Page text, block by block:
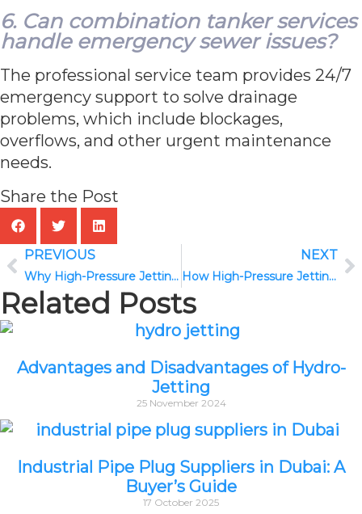
6. Can combination tanker services
handle emergency sewer issues?
The professional service team provides 24/7
emergency support to solve drainage
problems, which include blockages,
overflows, and other urgent maintenance
needs.
Share the Post
PREVIOUS
Why High-Pressure Jetting and CCTV Drain Inspection Work Best Together
NEXT
How High-Pressure Jetting Prevents Sewer Blockages and Pipe Damage
Related Posts
Advantages and Disadvantages of Hydro-
Jetting
25 November 2024
Industrial Pipe Plug Suppliers in Dubai: A
Buyer’s Guide
17 October 2025